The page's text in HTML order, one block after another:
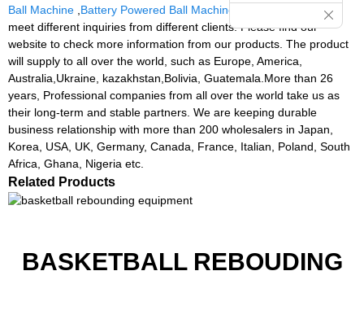
Ball Machine Battery Powered Ball Machine
. Therefore, we can
meet different inquiries from different clients. Please find our
website to check more information from our products. The product
will supply to all over the world, such as Europe, America,
Australia,Ukraine, kazakhstan,Bolivia, Guatemala.More than 26
years, Professional companies from all over the world take us as
their long-term and stable partners. We are keeping durable
business relationship with more than 200 wholesalers in Japan,
Korea, USA, UK, Germany, Canada, France, Italian, Poland, South
Africa, Ghana, Nigeria etc.
Related Products
BASKETBALL REBOUDING